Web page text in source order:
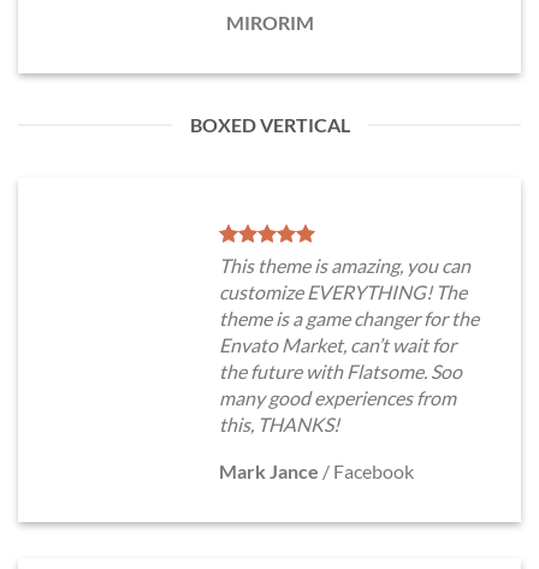
MIRORIM
BOXED VERTICAL
This theme is amazing, you can
customize EVERYTHING! The
theme is a game changer for the
Envato Market, can’t wait for
the future with Flatsome. Soo
many good experiences from
this, THANKS!
Mark Jance / Facebook